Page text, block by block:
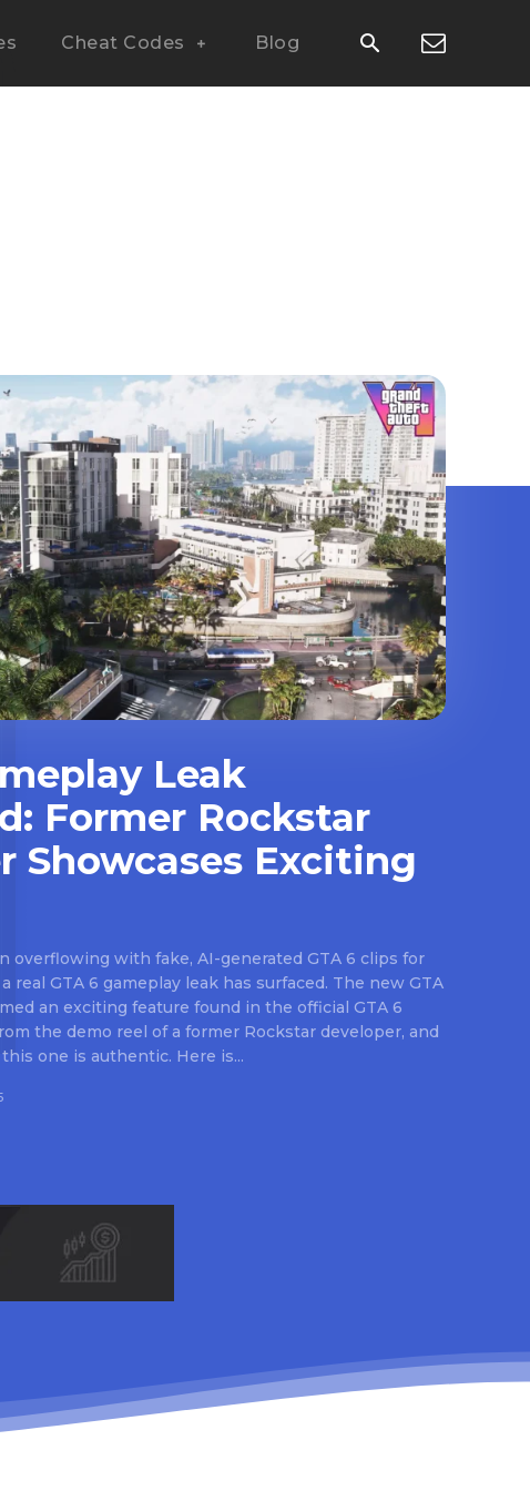
Cheat Codes Blog
Leak
Former Rockstar
Showcases Exciting
overflowing with fake, AI-generated GTA 6 clips for
real GTA 6 gameplay leak has surfaced. The new GTA
an exciting feature found in the official GTA 6
the demo reel of a former Rockstar developer, and
one is authentic. Here is...